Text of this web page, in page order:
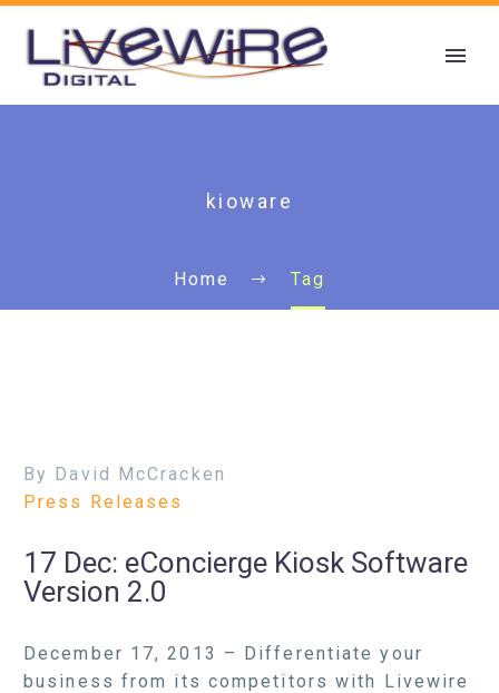
kioware
Home Tag
By David McCracken
Press Releases
17 Dec: eConcierge Kiosk Software
Version 2.0
December 17, 2013 – Differentiate your
business from its competitors with Livewire